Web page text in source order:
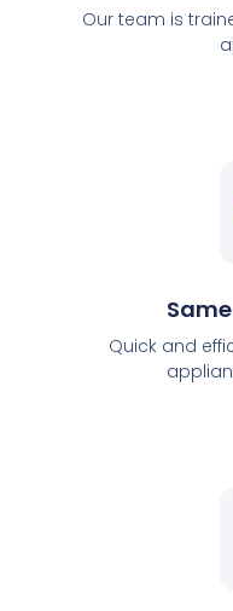
Our team is
Quick and